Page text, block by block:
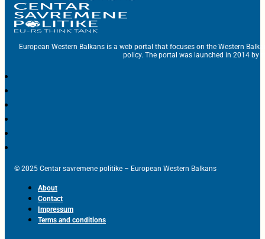
European Western Balkans is a web portal that focuses on the Western
policy. The portal was launched in 2014 by
© 2025 Centar savremene politike – European Western Balkans
About
Contact
Impressum
Terms and conditions